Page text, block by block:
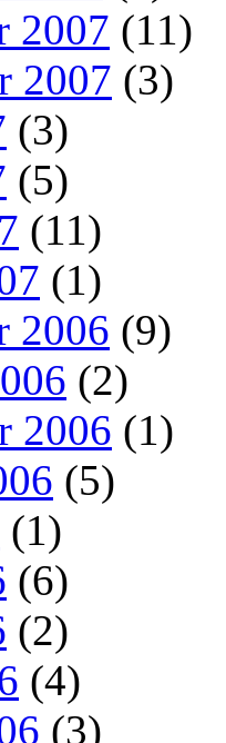
2007 (11)
2007 (3)
(3)
(5)
(11)
(1)
2006 (9)
(2)
2006 (1)
(5)
(1)
(6)
(2)
(4)
(3)